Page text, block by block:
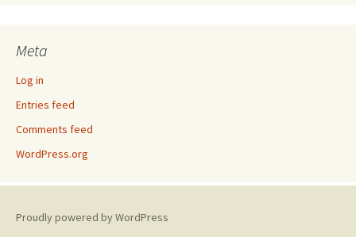
Meta
Log in
Entries feed
Comments feed
WordPress.org
Proudly powered by WordPress